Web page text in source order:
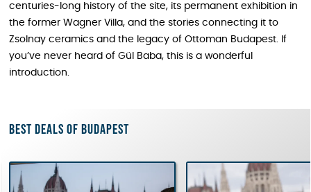
centuries-long history of the site, its permanent exhibition in
the former Wagner Villa, and the stories connecting it to
Zsolnay ceramics and the legacy of Ottoman Budapest. If
you’ve never heard of Gül Baba, this is a wonderful
introduction.
Best deals of Budapest